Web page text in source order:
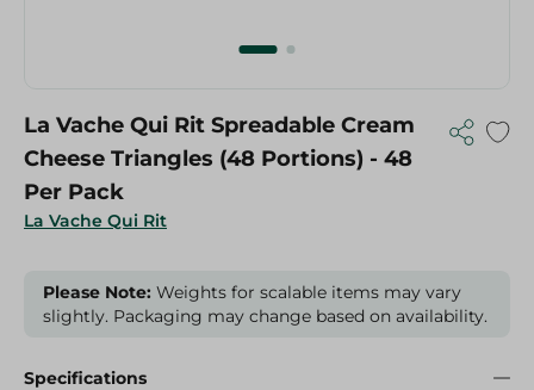
La Vache Qui Rit
La Vache Qui Rit Spreadable Cream
Cheese Triangles (48 Portions) - 48
Per Pack
Please Note: Weights for scalable items may vary
slightly. Packaging may change based on availability.
Specifications